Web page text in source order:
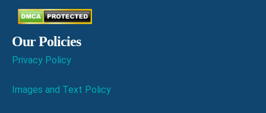
Our Policies
Privacy Policy
Images and Text Policy